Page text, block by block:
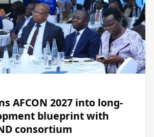
AFCON 2027 into long-
blueprint with
consortium